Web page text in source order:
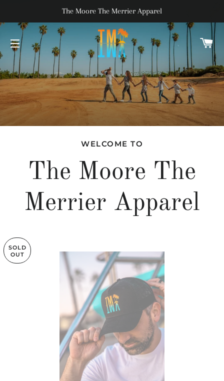
The Moore The Merrier Apparel
SITE NAVIGATION
WELCOME TO
The Moore The
Merrier Apparel
SOLD
OUT